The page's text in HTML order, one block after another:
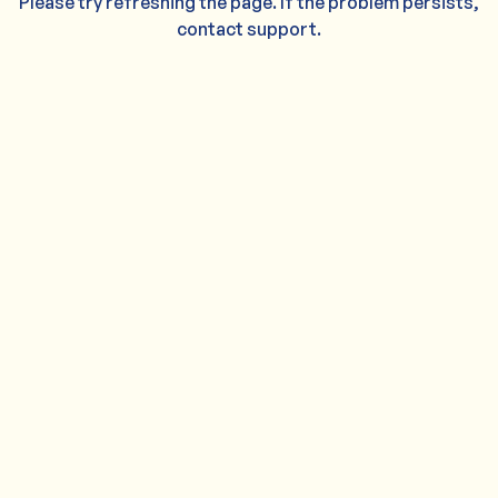
contact support.